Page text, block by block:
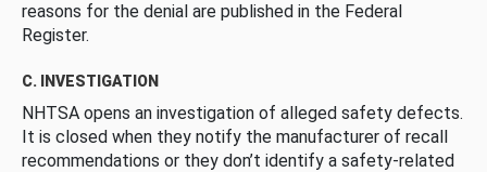
reasons for the denial are published in the Federal
Register.
C. INVESTIGATION
NHTSA opens an investigation of alleged safety defects.
It is closed when they notify the manufacturer of recall
recommendations or they don’t identify a safety-related